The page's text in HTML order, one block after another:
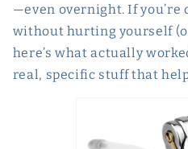
—even overnight. If you’re
without hurting yourself
here’s what actually
real, specific stuff that